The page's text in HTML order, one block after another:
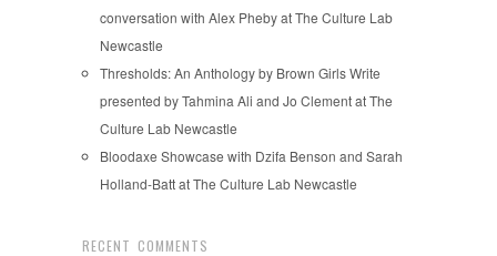
conversation with Alex Pheby at The Culture Lab
Newcastle
Thresholds: An Anthology by Brown Girls Write
presented by Tahmina Ali and Jo Clement at The
Culture Lab Newcastle
Bloodaxe Showcase with Dzifa Benson and Sarah
Holland-Batt at The Culture Lab Newcastle
RECENT COMMENTS